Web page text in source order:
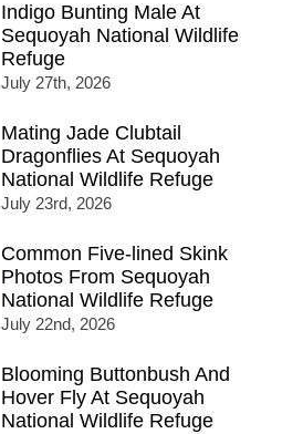
Indigo Bunting Male At
Sequoyah National Wildlife
Refuge
July 27th, 2026
Mating Jade Clubtail
Dragonflies At Sequoyah
National Wildlife Refuge
July 23rd, 2026
Common Five-lined Skink
Photos From Sequoyah
National Wildlife Refuge
July 22nd, 2026
Blooming Buttonbush And
Hover Fly At Sequoyah
National Wildlife Refuge